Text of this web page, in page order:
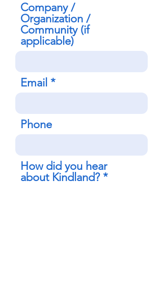
Company /
Organization /
Community (if
applicable)
Email
Phone
How did you hear
about Kindland?